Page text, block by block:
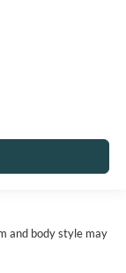
and body style may